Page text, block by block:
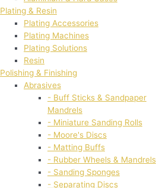
Plating & Resin
Plating Accessories
Plating Machines
Plating Solutions
Resin
Polishing & Finishing
Abrasives
- Buff Sticks & Sandpaper
Mandrels
- Miniature Sanding Rolls
- Moore's Discs
- Matting Buffs
- Rubber Wheels & Mandrels
- Sanding Sponges
- Separating Discs